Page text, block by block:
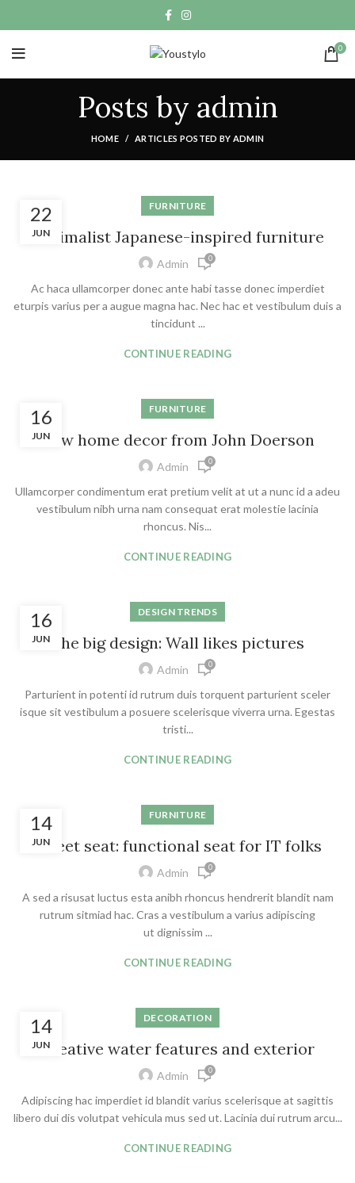
0
Posts by admin
HOME ARTICLES POSTED BY ADMIN
22
JUN
FURNITURE
Minimalist Japanese-inspired furniture
Admin 0
Ac haca ullamcorper donec ante habi tasse donec imperdiet
eturpis varius per a augue magna hac. Nec hac et vestibulum duis a
tincidunt ...
CONTINUE READING
16
JUN
FURNITURE
New home decor from John Doerson
Admin 0
Ullamcorper condimentum erat pretium velit at ut a nunc id a adeu
vestibulum nibh urna nam consequat erat molestie lacinia
rhoncus. Nis...
CONTINUE READING
16
JUN
DESIGN TRENDS
The big design: Wall likes pictures
Admin 0
Parturient in potenti id rutrum duis torquent parturient sceler
isque sit vestibulum a posuere scelerisque viverra urna. Egestas
tristi...
CONTINUE READING
14
JUN
FURNITURE
Sweet seat: functional seat for IT folks
Admin 0
A sed a risusat luctus esta anibh rhoncus hendrerit blandit nam
rutrum sitmiad hac. Cras a vestibulum a varius adipiscing
ut dignissim ...
CONTINUE READING
14
JUN
DECORATION
Creative water features and exterior
Admin 0
Adipiscing hac imperdiet id blandit varius scelerisque at sagittis
libero dui dis volutpat vehicula mus sed ut. Lacinia dui rutrum arcu...
CONTINUE READING